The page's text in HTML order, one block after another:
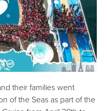
their families went
of the Seas as part of the